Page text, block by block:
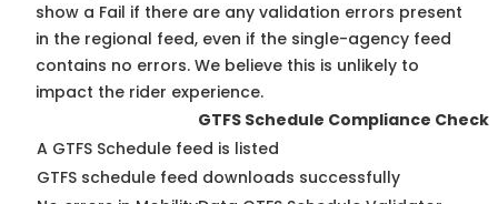
show a Fail if there are any validation errors present
in the regional feed, even if the single-agency feed
contains no errors. We believe this is unlikely to
impact the rider experience.
GTFS Schedule Compliance Check
A GTFS Schedule feed is listed
GTFS schedule feed downloads successfully